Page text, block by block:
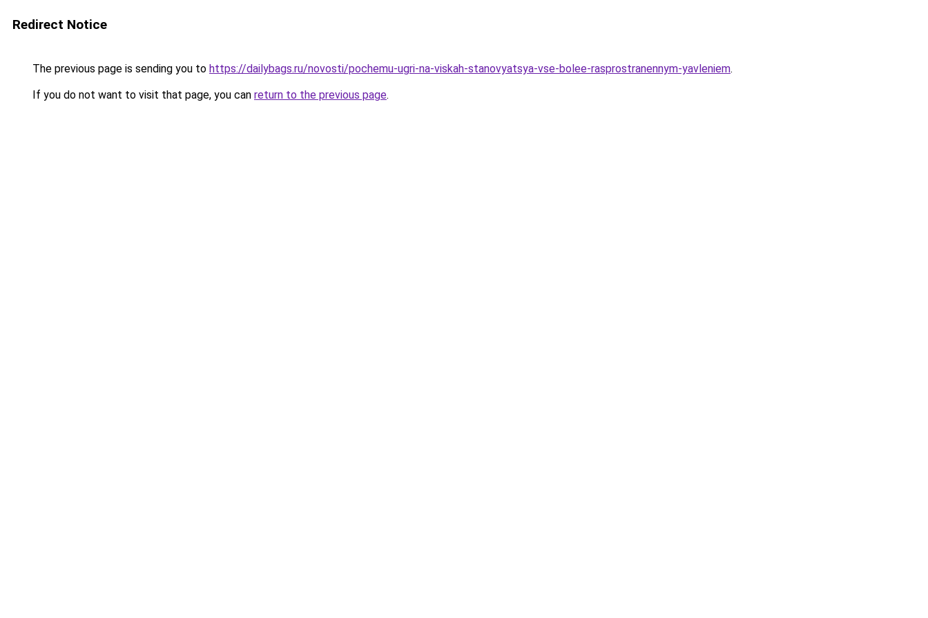
Redirect Notice
The previous page is sending you to https://dailybags.ru/novosti/pochemu-ugri-na-viskah-stanovyatsya-vse-bolee-rasprostranennym-yavleniem.
If you do not want to visit that page, you can return to the previous page.